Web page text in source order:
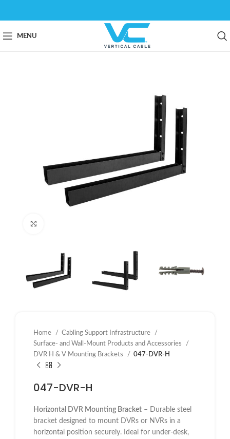
MENU
Home
Cabling Support Infrastructure
Surface- and Wall-Mount Products and Accessories
DVR H & V Mounting Brackets
047-DVR-H
047-DVR-H
Horizontal DVR Mounting Bracket – Durable steel
bracket designed to mount DVRs or NVRs in a
horizontal position securely. Ideal for under-desk,